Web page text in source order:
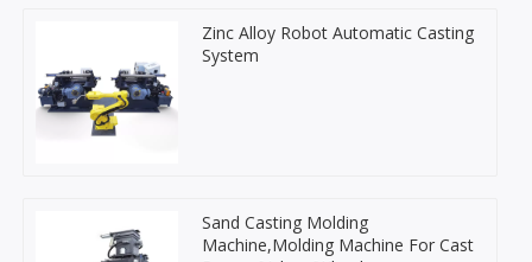
Zinc Alloy Robot Automatic Casting
System
Sand Casting Molding
Machine,Molding Machine For Cast